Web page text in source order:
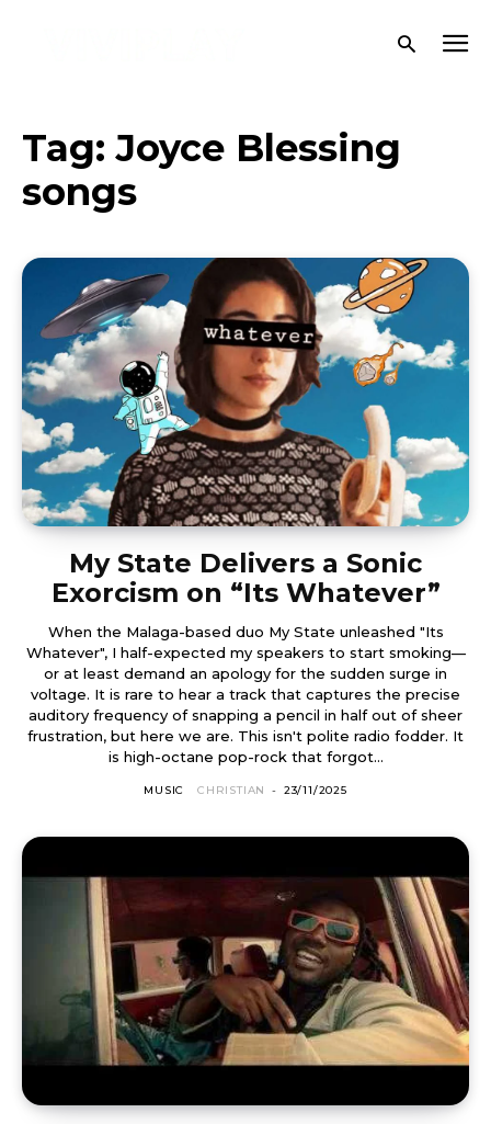
Tag:Joyce Blessing
songs
My State Delivers a Sonic
Exorcism on “Its Whatever”
When the Malaga-based duo My State unleashed "Its
Whatever", I half-expected my speakers to start smoking—
or at least demand an apology for the sudden surge in
voltage. It is rare to hear a track that captures the precise
auditory frequency of snapping a pencil in half out of sheer
frustration, but here we are. This isn't polite radio fodder. It
is high-octane pop-rock that forgot...
MUSIC CHRISTIAN - 23/11/2025